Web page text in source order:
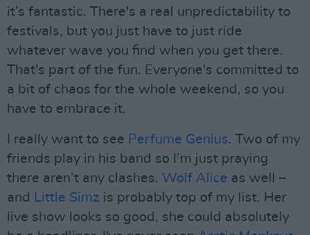
it’s fantastic. There's a real unpredictability to
festivals, but you just have to just ride
whatever wave you find when you get there.
That's part of the fun. Everyone's committed to
a bit of chaos for the whole weekend, so you
have to embrace it.
I really want to see Perfume Genius. Two of my
friends play in his band so I’m just praying
there aren’t any clashes. Wolf Alice as well –
and Little Simz is probably top of my list. Her
live show looks so good, she could absolutely